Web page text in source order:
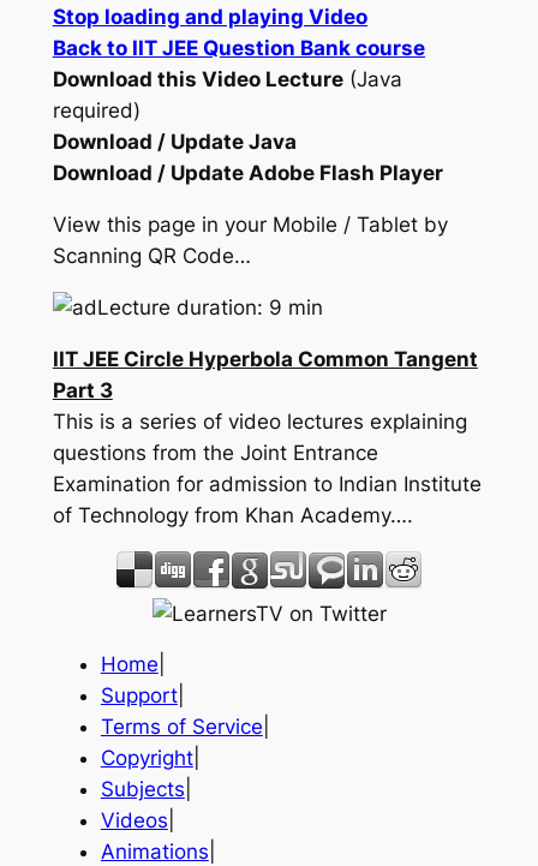
Stop loading and playing Video
Back to IIT JEE Question Bank course
Download this Video Lecture(Java
required)
Download / Update Java
Download / Update Adobe Flash Player
View this page in your Mobile / Tablet by
Scanning QR Code…
Lecture duration: 9 min
IIT JEE Circle Hyperbola Common Tangent
Part 3
This is a series of video lectures explaining
questions from the Joint Entrance
Examination for admission to Indian Institute
of Technology from Khan Academy….
Home
Support|
Terms of Service
Copyright|
Subjects
Videos
Animations